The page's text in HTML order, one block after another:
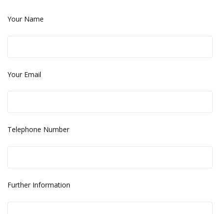
Your Name
Your Email
Telephone Number
Further Information